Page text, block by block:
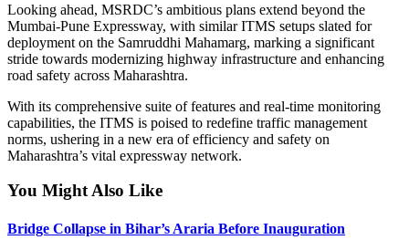
Looking ahead, MSRDC’s ambitious plans extend beyond the
Mumbai-Pune Expressway, with similar ITMS setups slated for
deployment on the Samruddhi Mahamarg, marking a significant
stride towards modernizing highway infrastructure and enhancing
road safety across Maharashtra.
With its comprehensive suite of features and real-time monitoring
capabilities, the ITMS is poised to redefine traffic management
norms, ushering in a new era of efficiency and safety on
Maharashtra’s vital expressway network.
You Might Also Like
Bridge Collapse in Bihar’s Araria Before Inauguration